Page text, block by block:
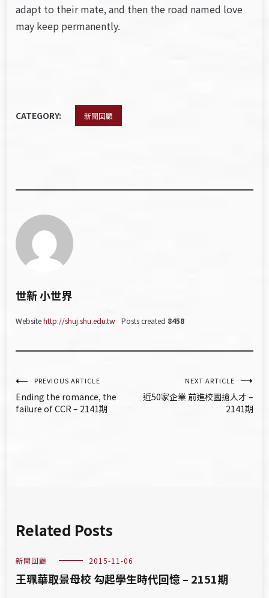
adapt to their mate, and then the road named love
may keep permanently.
CATEGORY: 新聞回顧
世新 小世界
Websitehttp://shuj.shu.edu.tw Posts created 8458
文
章
PREVIOUS ARTICLE
Ending the romance, the
failure of CCR – 2141期
NEXT ARTICLE
近50家企業 前進校園搶人才 –
2141期
Related Posts
新聞回顧 2015-11-06
王珮華取景母校 勾起學生時代回憶 – 2151期